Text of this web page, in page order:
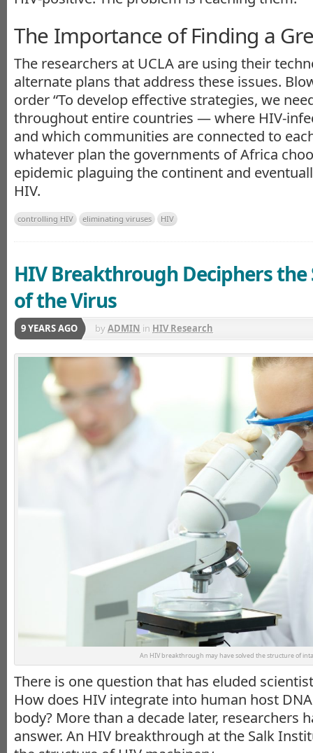
The Importance of Finding a
The researchers at UCLA are using their
alternate plans that address these issues.
order “To develop effective strategies, we
throughout entire countries — where HIV-
and which communities are connected to
whatever plan the governments of Africa
epidemic plaguing the continent and
HIV.
controlling HIV eliminating viruses HIV
HIV Breakthrough Deciphers
of the Virus
9 YEARS AGO byADMIN in HIV Research
An HIV breakthrough may have solved the structure of
There is one question that has eluded
How does HIV integrate into human host
body? More than a decade later, researchers
answer. An HIV breakthrough at the Salk